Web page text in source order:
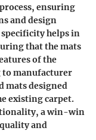
ensuring
and design
helps in
that the mats
of the
to manufacturer
mats designed
existing carpet.
a win-win
and